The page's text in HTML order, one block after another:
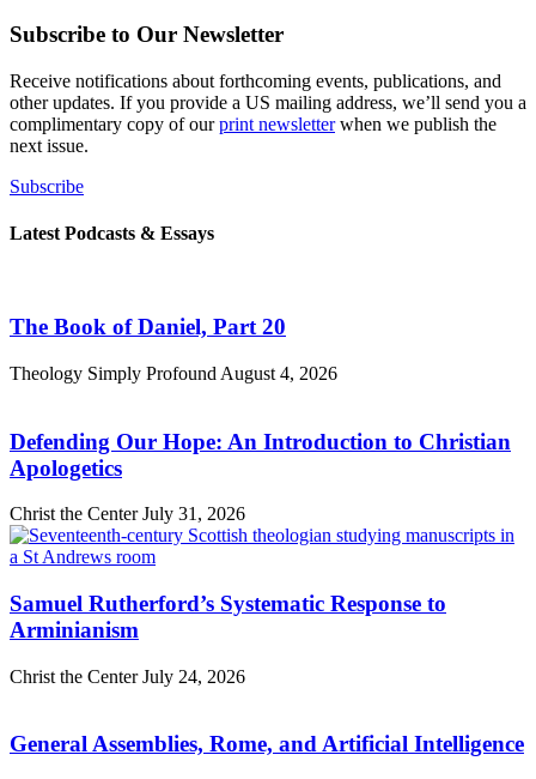
Subscribe to Our Newsletter
Receive notifications about forthcoming events, publications, and
other updates. If you provide a US mailing address, we’ll send you a
complimentary copy of ourprint newsletterwhen we publish the
next issue.
Subscribe
Latest Podcasts & Essays
The Book of Daniel, Part 20
Theology Simply Profound August 4, 2026
Defending Our Hope: An Introduction to Christian
Apologetics
Christ the CenterJuly 31, 2026
Samuel Rutherford’s Systematic Response to
Arminianism
Christ the CenterJuly 24, 2026
General Assemblies, Rome, and Artificial Intelligence